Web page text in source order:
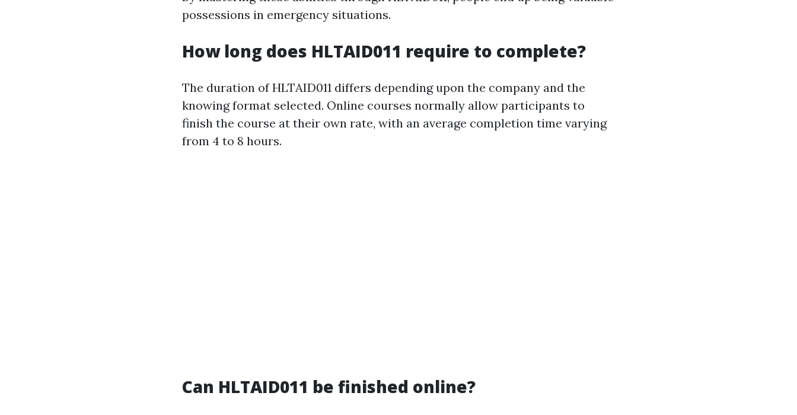
possessions in emergency situations.
How long does HLTAID011 require to complete?
The duration of HLTAID011 differs depending upon the company and the
knowing format selected. Online courses normally allow participants to
finish the course at their own rate, with an average completion time varying
from 4 to 8 hours.
Can HLTAID011 be finished online?